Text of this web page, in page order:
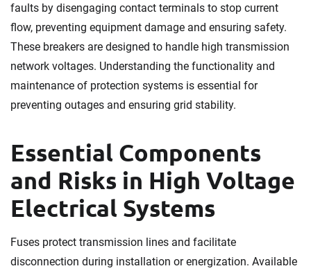
faults by disengaging contact terminals to stop current
flow, preventing equipment damage and ensuring safety.
These breakers are designed to handle high transmission
network voltages. Understanding the functionality and
maintenance of protection systems is essential for
preventing outages and ensuring grid stability.
Essential Components
and Risks in High Voltage
Electrical Systems
Fuses protect transmission lines and facilitate
disconnection during installation or energization. Available